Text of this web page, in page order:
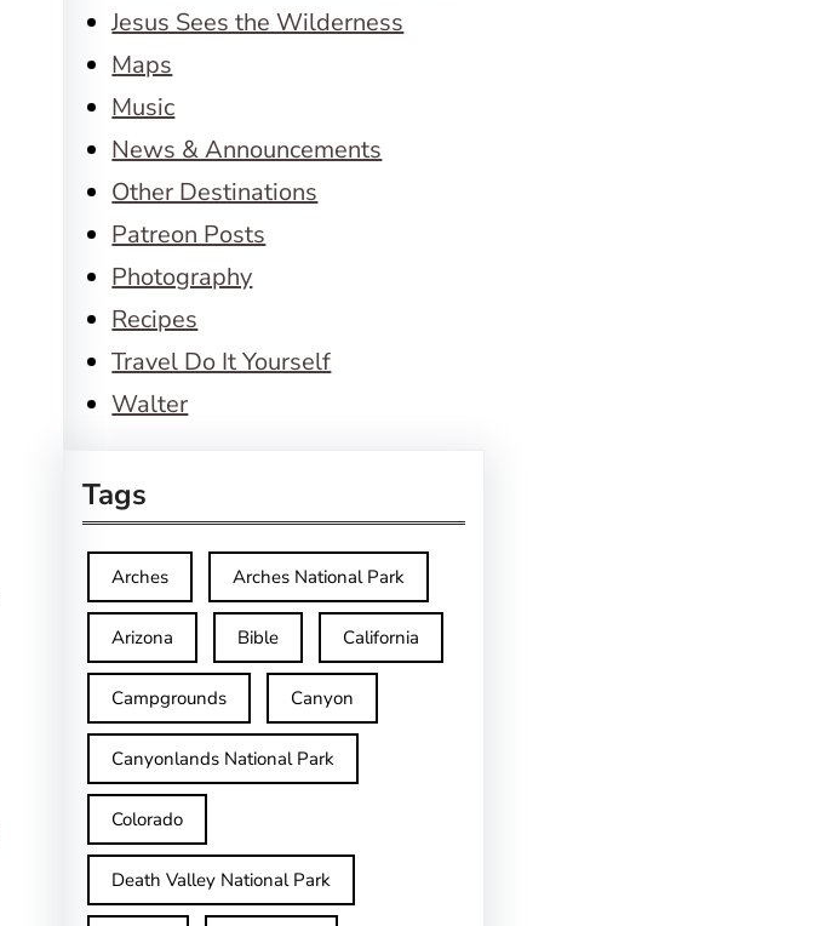
Jesus Sees the Wilderness
Maps
Music
News & Announcements
Other Destinations
Patreon Posts
Photography
Recipes
Travel Do It Yourself
Walter
Tags
Arches Arches National Park
Arizona Bible California
Campgrounds Canyon
Canyonlands National Park
Colorado
Death Valley National Park